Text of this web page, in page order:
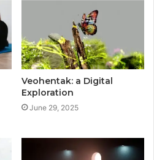
Veohentak: a Digital
Exploration
June 29, 2025